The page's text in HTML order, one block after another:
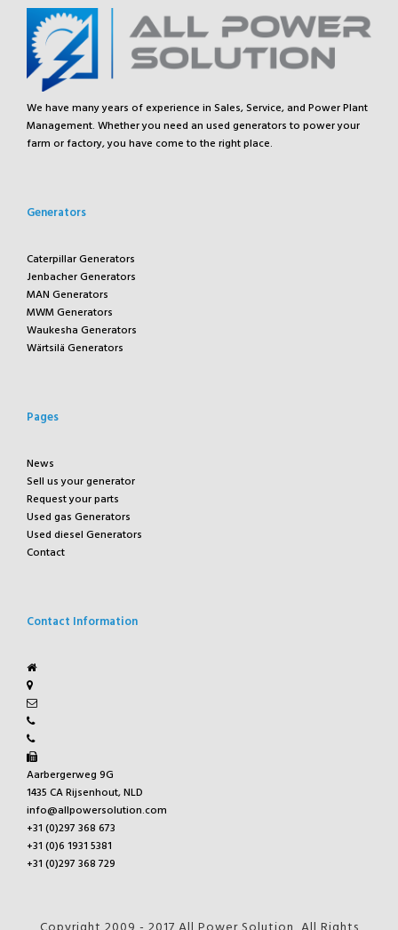
We have many years of experience in Sales, Service, and Power Plant
Management. Whether you need an used generators to power your
farm or factory, you have come to the right place.
Generators
Caterpillar Generators
Jenbacher Generators
MAN Generators
MWM Generators
Waukesha Generators
Wärtsilä Generators
Pages
News
Sell us your generator
Request your parts
Used gas Generators
Used diesel Generators
Contact
Contact Information
Aarbergerweg 9G
1435 CA Rijsenhout, NLD
info@allpowersolution.com
+31 (0)297 368 673
+31 (0)6 1931 5381
+31 (0)297 368 729